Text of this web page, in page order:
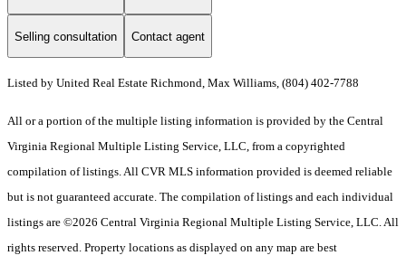
Selling consultation Contact agent
Listed by United Real Estate Richmond, Max Williams, (804) 402-7788
All or a portion of the multiple listing information is provided by the Central
Virginia Regional Multiple Listing Service, LLC, from a copyrighted
compilation of listings. All CVR MLS information provided is deemed reliable
but is not guaranteed accurate. The compilation of listings and each individual
listings are ©2026 Central Virginia Regional Multiple Listing Service, LLC. All
rights reserved. Property locations as displayed on any map are best